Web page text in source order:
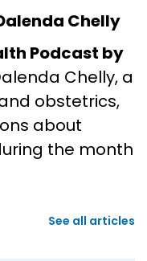
Chelly
Podcast by
Chelly, a
obstetrics,
about
the month
See all articles